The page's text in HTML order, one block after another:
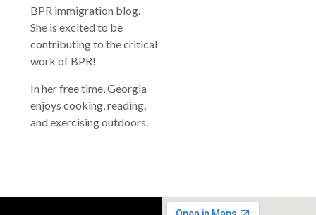
BPR immigration blog.
She is excited to be
contributing to the critical
work of BPR!
In her free time, Georgia
enjoys cooking, reading,
and exercising outdoors.